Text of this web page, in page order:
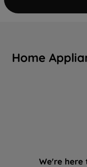
Home
We're here